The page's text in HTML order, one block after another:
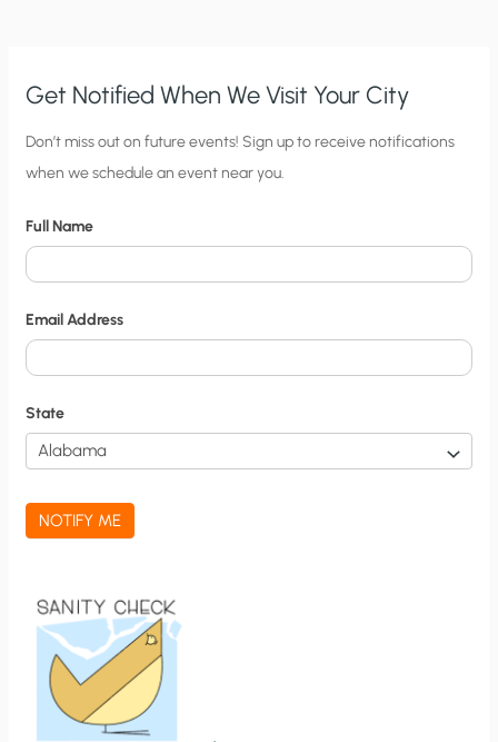
AND
THE
Get Notified When We Visit Your City
C
i
y
N
o
t
i
f
i
c
a
t
Don’t miss out on future events! Sign up to receive notifications
when we schedule an event near you.
Full Name
Email Address
State
NOTIFY ME